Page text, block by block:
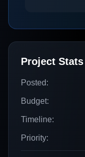
Project Stats
Posted:
Budget:
Timeline:
Priority: